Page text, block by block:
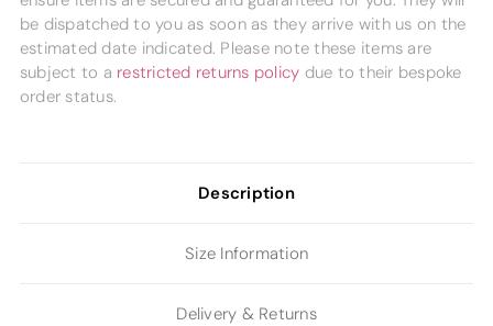
be dispatched to you as soon as they arrive with us on the
estimated date indicated. Please note these items are
subject to a restricted returns policy due to their bespoke
order status.
Description
Size Information
Delivery & Returns